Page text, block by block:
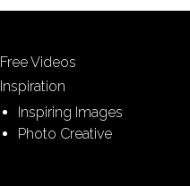
Free Videos
Inspiration
Inspiring Images
Photo Creative